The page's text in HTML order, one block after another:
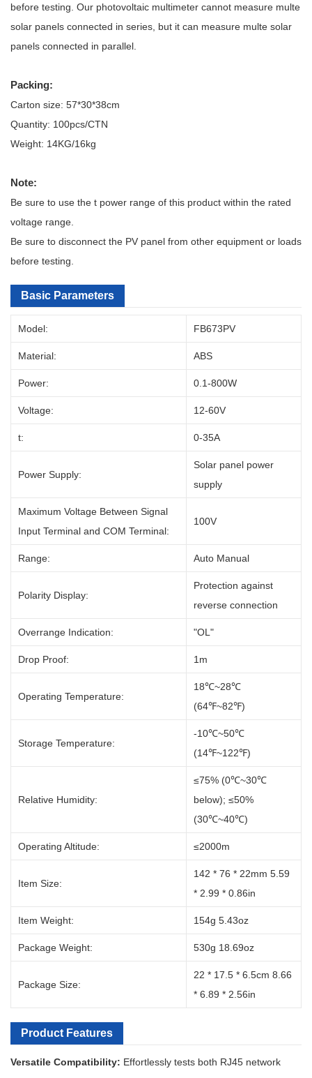
before testing. Our photovoltaic multimeter cannot measure multe
solar panels connected in series, but it can measure multe solar
panels connected in parallel.
Packing:
Carton size: 57*30*38cm
Quantity: 100pcs/CTN
Weight: 14KG/16kg
Note:
Be sure to use the t power range of this product within the rated
voltage range.
Be sure to disconnect the PV panel from other equipment or loads
before testing.
Basic Parameters
Model: FB673PV
Material: ABS
Power: 0.1-800W
Voltage: 12-60V
t: 0-35A
Power Supply:
Solar panel power
supply
Maximum Voltage Between Signal
Input Terminal and COM Terminal:
100V
Range: Auto Manual
Polarity Display:
Protection against
reverse connection
Overrange Indication: "OL"
Drop Proof: 1m
Operating Temperature:
18℃~28℃
(64℉~82℉)
Storage Temperature:
-10℃~50℃
(14℉~122℉)
Relative Humidity:
≤75% (0℃~30℃
below); ≤50%
(30℃~40℃)
Operating Altitude: ≤2000m
Item Size:
142 * 76 * 22mm 5.59
* 2.99 * 0.86in
Item Weight: 154g 5.43oz
Package Weight: 530g 18.69oz
Package Size:
22 * 17.5 * 6.5cm 8.66
* 6.89 * 2.56in
Product Features
Versatile Compatibility: Effortlessly tests both RJ45 network